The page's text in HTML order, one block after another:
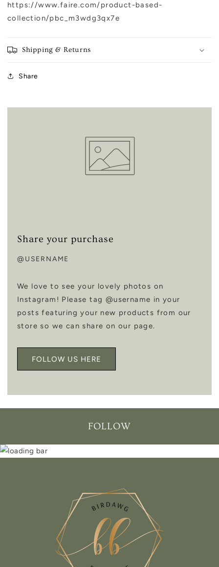
https://www.faire.com/product-based-
collection/pbc_m3wdg3qx7e
Shipping & Returns
Share
Share your purchase
@USERNAME
We love to see your lovely photos on
Instagram! Please tag @username in your
posts featuring your new products from our
store so we can share on our page.
FOLLOW US HERE
FOLLOW